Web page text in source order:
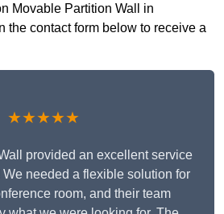
Movable Partition Wall in
the contact form below to receive a
★★★★★
provided an excellent service
We needed a flexible solution for
room, and their team